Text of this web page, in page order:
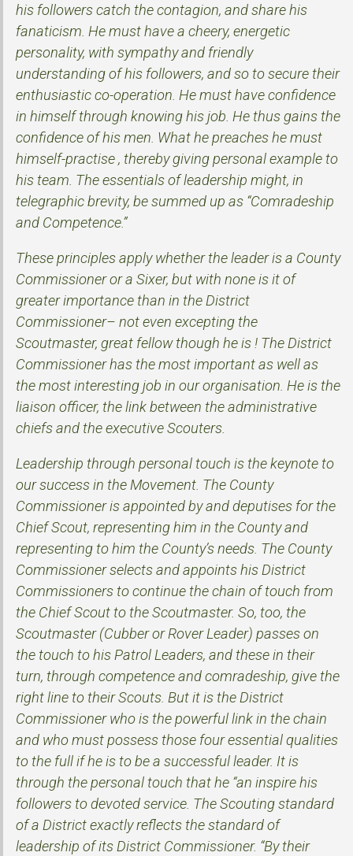
his followers catch the contagion, and share his
fanaticism. He must have a cheery, energetic
personality, with sympathy and friendly
understanding of his followers, and so to secure their
enthusiastic co-operation. He must have confidence
in himself through knowing his job. He thus gains the
confidence of his men. What he preaches he must
himself-practise , thereby giving personal example to
his team. The essentials of leadership might, in
telegraphic brevity, be summed up as “Comradeship
and Competence.”
These principles apply whether the leader is a County
Commissioner or a Sixer, but with none is it of
greater importance than in the District
Commissioner– not even excepting the
Scoutmaster, great fellow though he is ! The District
Commissioner has the most important as well as
the most interesting job in our organisation. He is the
liaison officer, the link between the administrative
chiefs and the executive Scouters.
Leadership through personal touch is the keynote to
our success in the Movement. The County
Commissioner is appointed by and deputises for the
Chief Scout, representing him in the County and
representing to him the County’s needs. The County
Commissioner selects and appoints his District
Commissioners to continue the chain of touch from
the Chief Scout to the Scoutmaster. So, too, the
Scoutmaster (Cubber or Rover Leader) passes on
the touch to his Patrol Leaders, and these in their
turn, through competence and comradeship, give the
right line to their Scouts. But it is the District
Commissioner who is the powerful link in the chain
and who must possess those four essential qualities
to the full if he is to be a successful leader. It is
through the personal touch that he “an inspire his
followers to devoted service. The Scouting standard
of a District exactly reflects the standard of
leadership of its District Commissioner. “By their